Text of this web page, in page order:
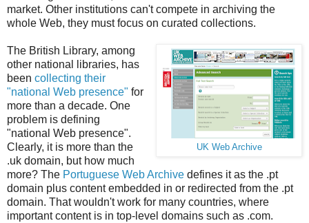
market. Other institutions can't compete in archiving the
whole Web, they must focus on curated collections.
UK Web Archive
The British Library, among
other national libraries, has
been collecting their
"national Web presence" for
more than a decade. One
problem is defining
"national Web presence".
Clearly, it is more than the
.uk domain, but how much
more? The Portuguese Web Archive defines it as the .pt
domain plus content embedded in or redirected from the .pt
domain. That wouldn't work for many countries, where
important content is in top-level domains such as .com.